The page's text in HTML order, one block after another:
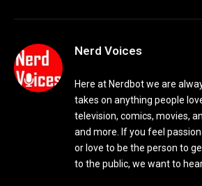
Nerd Voices
Here at Nerdbot we are
takes on anything people
television, comics, movies,
and more. If you feel
or love to be the person to
to the public, we want to